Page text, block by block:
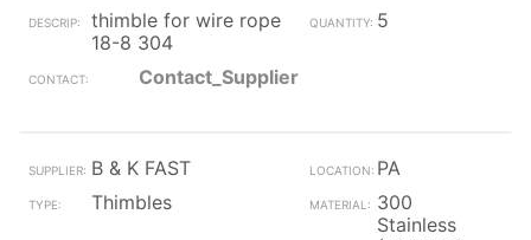
thimble for wire rope
18-8 304
5
Contact_Supplier
B & K FAST
PA
Thimbles
300
Stainless